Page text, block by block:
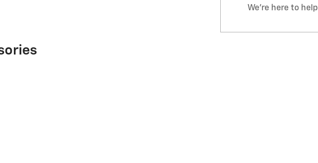
We're here to help